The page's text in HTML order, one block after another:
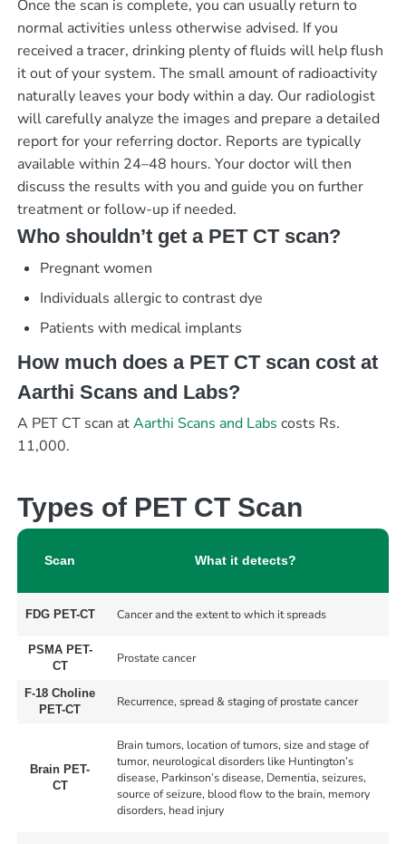
Once the scan is complete, you can usually return to
normal activities unless otherwise advised. If you
received a tracer, drinking plenty of fluids will help flush
it out of your system. The small amount of radioactivity
naturally leaves your body within a day. Our radiologist
will carefully analyze the images and prepare a detailed
report for your referring doctor. Reports are typically
available within 24–48 hours. Your doctor will then
discuss the results with you and guide you on further
treatment or follow-up if needed.
Who shouldn’t get a PET CT scan?
Pregnant women
Individuals allergic to contrast dye
Patients with medical implants
How much does a PET CT scan cost at
Aarthi Scans and Labs?
A PET CT scan atAarthi Scans and Labs costs Rs.
11,000.
Types of PET CT Scan
Scan What it detects?
FDG PET-CT Cancer and the extent to which it spreads
PSMA PET-
CT
Prostate cancer
F-18 Choline
PET-CT
Recurrence, spread & staging of prostate cancer
Brain PET-
CT
Brain tumors, location of tumors, size and stage of
tumor, neurological disorders like Huntington’s
disease, Parkinson’s disease, Dementia, seizures,
source of seizure, blood flow to the brain, memory
disorders, head injury